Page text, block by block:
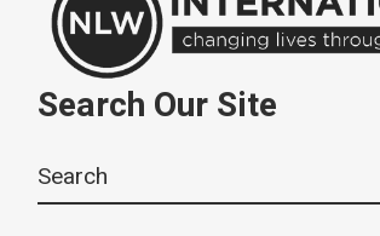
Search Our Site
for: